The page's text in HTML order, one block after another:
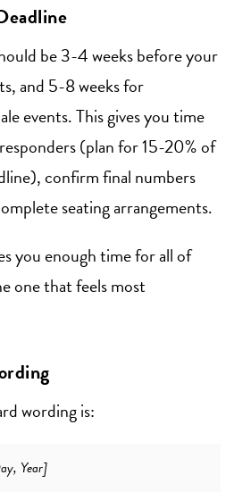
be 3-4 weeks before your
and 5-8 weeks for
events. This gives you time
(plan for 15-20% of
confirm final numbers
seating arrangements.
you enough time for all of
one that feels most
wording is:
Year]